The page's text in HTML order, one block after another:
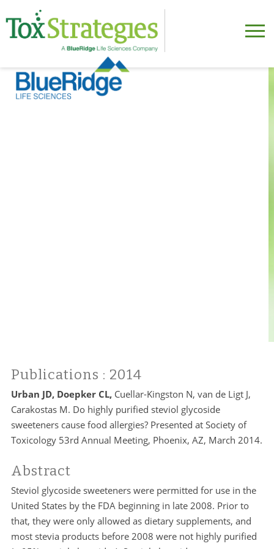
Publications : 2014
Urban JD, Doepker CL, Cuellar-Kingston N, van de Ligt J,
Carakostas M. Do highly purified steviol glycoside
sweeteners cause food allergies? Presented at Society of
Toxicology 53rd Annual Meeting, Phoenix, AZ, March 2014.
Abstract
Steviol glycoside sweeteners were permitted for use in the
United States by the FDA beginning in late 2008. Prior to
that, they were only allowed as dietary supplements, and
most stevia products before 2008 were not highly purified